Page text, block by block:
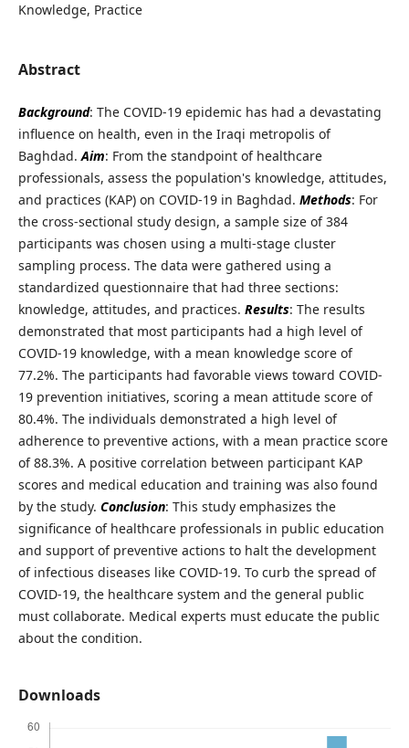
Knowledge, Practice
Abstract
Background: The COVID-19 epidemic has had a devastating
influence on health, even in the Iraqi metropolis of
Baghdad.Aim: From the standpoint of healthcare
professionals, assess the population's knowledge, attitudes,
and practices (KAP) on COVID-19 in Baghdad. Methods: For
the cross-sectional study design, a sample size of 384
participants was chosen using a multi-stage cluster
sampling process. The data were gathered using a
standardized questionnaire that had three sections:
knowledge, attitudes, and practices. Results: The results
demonstrated that most participants had a high level of
COVID-19 knowledge, with a mean knowledge score of
77.2%. The participants had favorable views toward COVID-
19 prevention initiatives, scoring a mean attitude score of
80.4%. The individuals demonstrated a high level of
adherence to preventive actions, with a mean practice score
of 88.3%. A positive correlation between participant KAP
scores and medical education and training was also found
by the study. Conclusion: This study emphasizes the
significance of healthcare professionals in public education
and support of preventive actions to halt the development
of infectious diseases like COVID-19. To curb the spread of
COVID-19, the healthcare system and the general public
must collaborate. Medical experts must educate the public
about the condition.
Downloads